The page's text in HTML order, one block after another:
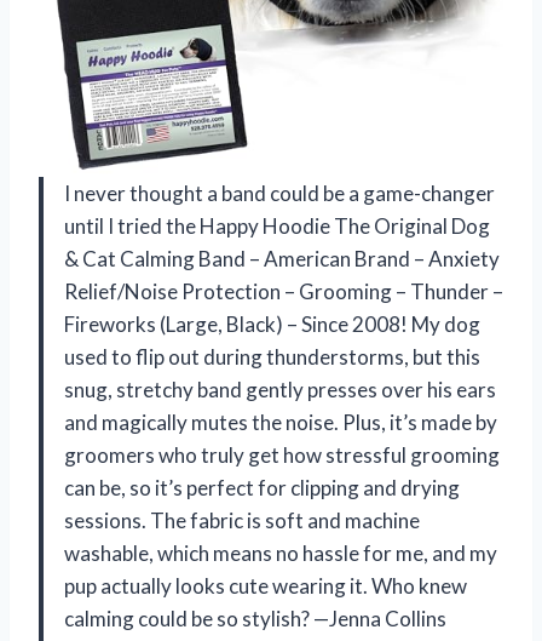
I never thought a band could be a game-changer
until I tried the Happy Hoodie The Original Dog
& Cat Calming Band – American Brand – Anxiety
Relief/Noise Protection – Grooming – Thunder –
Fireworks (Large, Black) – Since 2008! My dog
used to flip out during thunderstorms, but this
snug, stretchy band gently presses over his ears
and magically mutes the noise. Plus, it’s made by
groomers who truly get how stressful grooming
can be, so it’s perfect for clipping and drying
sessions. The fabric is soft and machine
washable, which means no hassle for me, and my
pup actually looks cute wearing it. Who knew
calming could be so stylish? —Jenna Collins